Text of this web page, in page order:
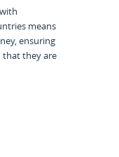
means
ensuring
that they are